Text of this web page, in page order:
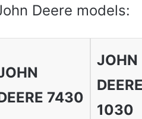
Deere models:
7430
JOHN
1030